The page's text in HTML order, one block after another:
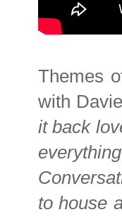
Themes
with
it back
to house